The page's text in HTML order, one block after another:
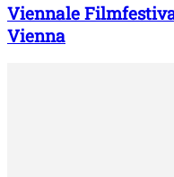
Viennale
Vienna